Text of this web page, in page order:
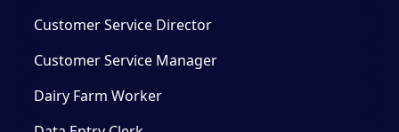
Customer Service Director
Customer Service Manager
Dairy Farm Worker